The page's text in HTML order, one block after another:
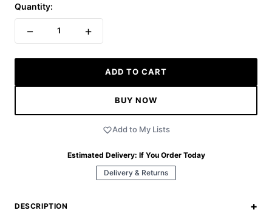
Quantity:
− 1 +
ADD TO CART
BUY NOW
Add to My Lists
Estimated Delivery: If You Order Today
Delivery & Returns
DESCRIPTION +